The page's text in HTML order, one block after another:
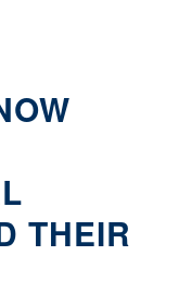
THEIR